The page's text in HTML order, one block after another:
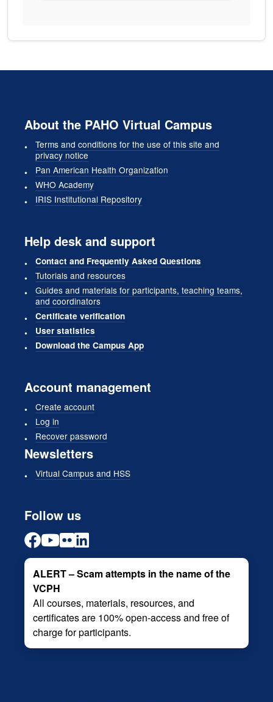
About the PAHO Virtual Campus
Terms and conditions for the use of this site and
privacy notice
Pan American Health Organization
WHO Academy
IRIS Institutional Repository
Help desk and support
Contact and Frequently Asked Questions
Tutorials and resources
Guides and materials for participants, teaching teams,
and coordinators
Certificate verification
User statistics
Download the Campus App
Account management
Create account
Log in
Recover password
Newsletters
Virtual Campus and HSS
Follow us
ALERT – Scam attempts in the name of the
VCPH
All courses, materials, resources, and
certificates are 100% open-access and free of
charge for participants.